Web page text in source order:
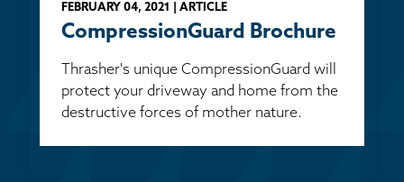
FEBRUARY 04, 2021 | ARTICLE
CompressionGuard Brochure
Thrasher's unique CompressionGuard will
protect your driveway and home from the
destructive forces of mother nature.